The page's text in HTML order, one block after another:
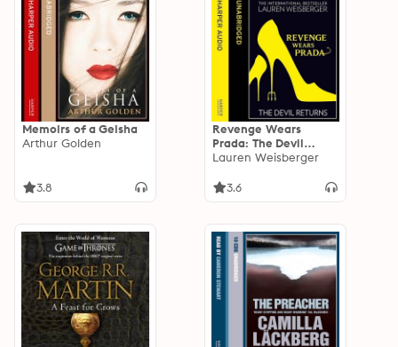
Memoirs of a Geisha
Arthur Golden
3.8
Revenge Wears
Prada: The Devil
Returns
Lauren Weisberger
3.6